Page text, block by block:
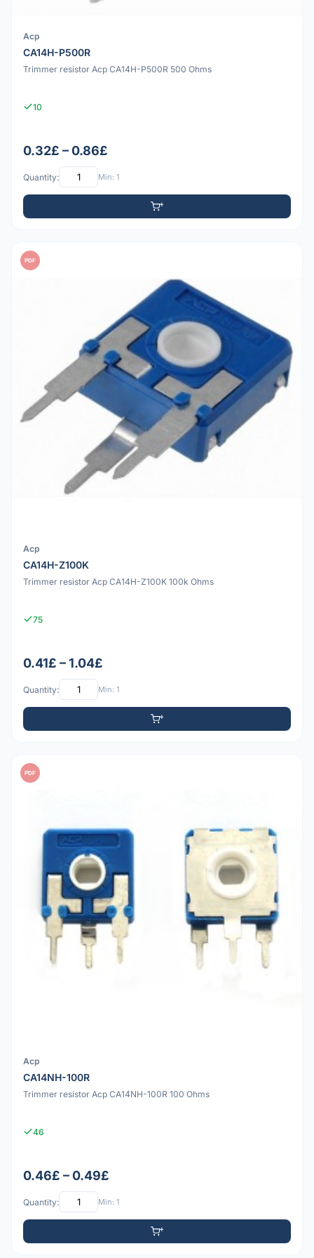
Acp
CA14H-P500R
Trimmer resistor Acp CA14H-P500R 500 Ohms
10
0.32£ – 0.86£
Quantity: Min: 1
PDF
Acp
CA14H-Z100K
Trimmer resistor Acp CA14H-Z100K 100k Ohms
75
0.41£ – 1.04£
Quantity: Min: 1
PDF
Acp
CA14NH-100R
Trimmer resistor Acp CA14NH-100R 100 Ohms
46
0.46£ – 0.49£
Quantity: Min: 1